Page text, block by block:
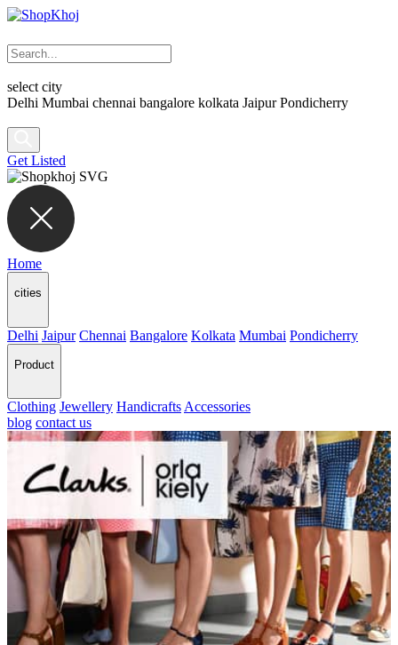
select city
Delhi Mumbai chennai bangalore kolkata Jaipur Pondicherry
Get Listed
Home
cities
Delhi Jaipur Chennai Bangalore Kolkata Mumbai Pondicherry
Product
Clothing Jewellery Handicrafts Accessories
blog contact us